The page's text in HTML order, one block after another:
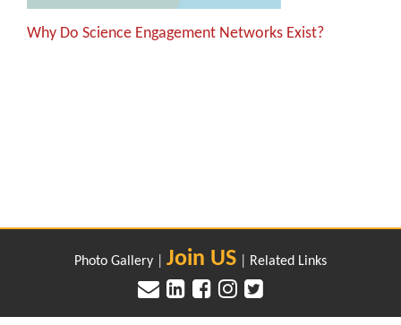
Why Do Science Engagement Networks Exist?
Photo Gallery Join US Related Links